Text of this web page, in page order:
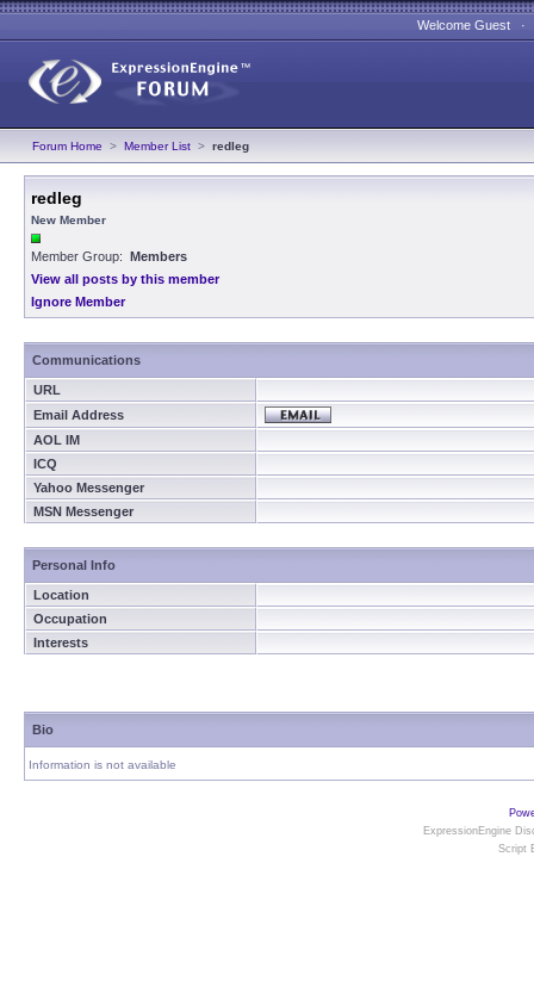
Welcome Guest
Forum Home > Member List > redleg
redleg
New Member
Member Group: Members
View all posts by this member
Ignore Member
Communications
URL
Email Address
AOL IM
ICQ
Yahoo Messenger
MSN Messenger
Personal Info
Location
Occupation
Interests
Bio
Information is not available
ExpressionEngine
Script